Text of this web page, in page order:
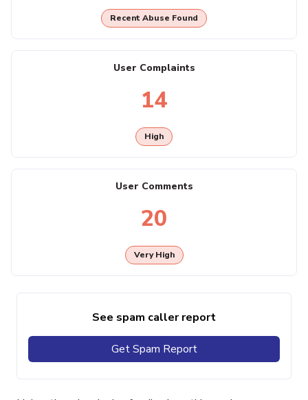
Recent Abuse Found
User Complaints
14
High
User Comments
20
Very High
See spam caller report
Get Spam Report